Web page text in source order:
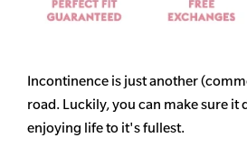
Incontinence is just another
road. Luckily, you can make sure
enjoying life to it's fullest.